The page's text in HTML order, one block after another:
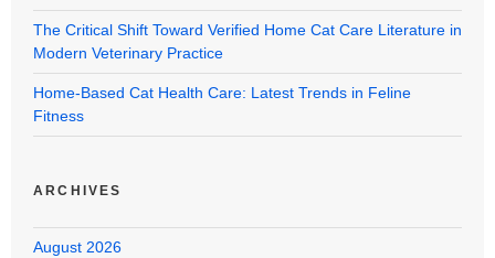
The Critical Shift Toward Verified Home Cat Care Literature in
Modern Veterinary Practice
Home-Based Cat Health Care: Latest Trends in Feline
Fitness
ARCHIVES
August 2026